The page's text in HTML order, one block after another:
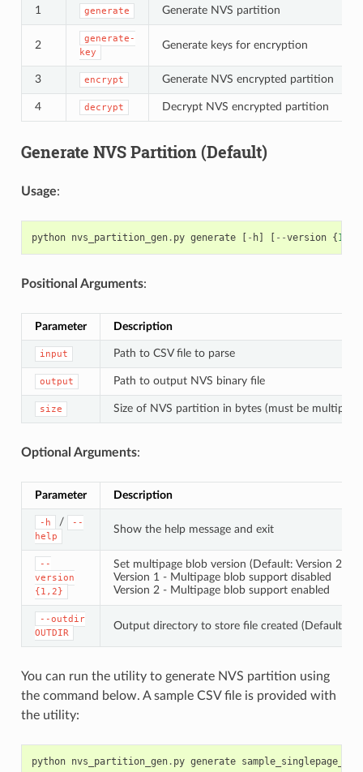
1 generate Generate NVS partition
2
generate-
key
Generate keys for encryption
3 encrypt Generate NVS encrypted partition
4 decrypt Decrypt NVS encrypted partition
Generate NVS Partition (Default)
Usage:
python nvs_partition_gen. py generate [ - h] [ --version {1
Positional Arguments:
Parameter Description
input Path to CSV file to parse
output Path to output NVS binary file
size Size of NVS partition in bytes (must be multiple
Optional Arguments:
Parameter Description
-h /
--
help
Show the help message and exit
--
version
{1,2}
Set multipage blob version (Default: Version 2)
Version 1 - Multipage blob support disabled
Version 2 - Multipage blob support enabled
--outdir
OUTDIR
Output directory to store file created (Default:
You can run the utility to generate NVS partition using
the command below. A sample CSV file is provided with
the utility:
python nvs_partition_gen. py generate